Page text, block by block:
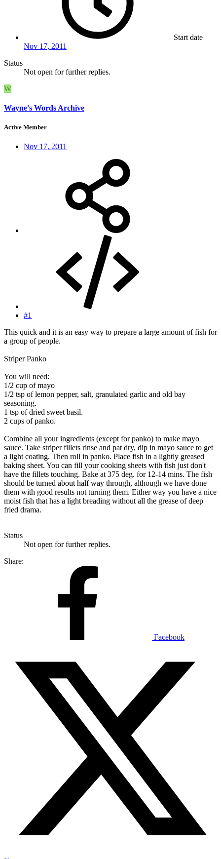
Start date
Nov 17, 2011
Status
Not open for further replies.
W
Wayne's Words Archive
Active Member
Nov 17, 2011
#1
This quick and it is an easy way to prepare a large amount of fish for
a group of people.
Striper Panko
You will need:
1/2 cup of mayo
1/2 tsp of lemon pepper, salt, granulated garlic and old bay
seasoning.
1 tsp of dried sweet basil.
2 cups of panko.
Combine all your ingredients (except for panko) to make mayo
sauce. Take striper fillets rinse and pat dry, dip in mayo sauce to get
a light coating. Then roll in panko. Place fish in a lightly greased
baking sheet. You can fill your cooking sheets with fish just don't
have the fillets touching. Bake at 375 deg. for 12-14 mins. The fish
should be turned about half way through, although we have done
them with good results not turning them. Either way you have a nice
moist fish that has a light breading without all the grease of deep
fried drama.
Status
Not open for further replies.
Share:
Facebook